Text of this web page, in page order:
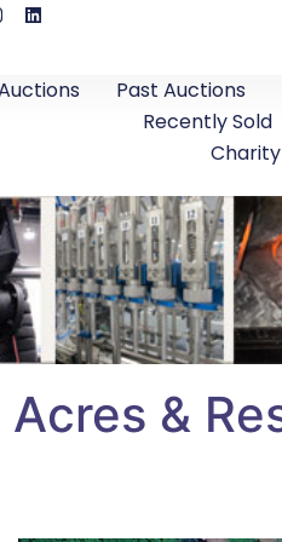
Past Auctions
Recently Sold
&